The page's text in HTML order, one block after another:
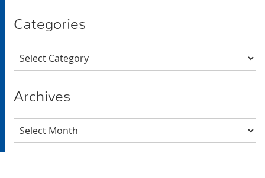
Categories
Categories
Archives
Archives